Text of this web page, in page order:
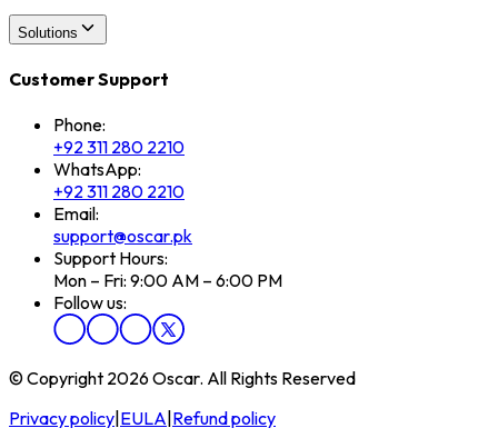
Solutions
Customer Support
Phone:
+92 311 280 2210
WhatsApp:
+92 311 280 2210
Email:
support@oscar.pk
Support Hours:
Mon – Fri: 9:00 AM – 6:00 PM
Follow us:
© Copyright 2026 Oscar. All Rights Reserved
Privacy policy EULA Refund policy